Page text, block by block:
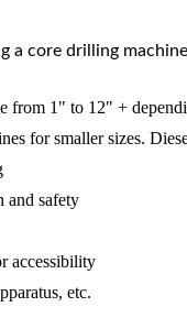
a core drilling
from 1" to 12" +
for smaller sizes.
and safety
accessibility
etc.